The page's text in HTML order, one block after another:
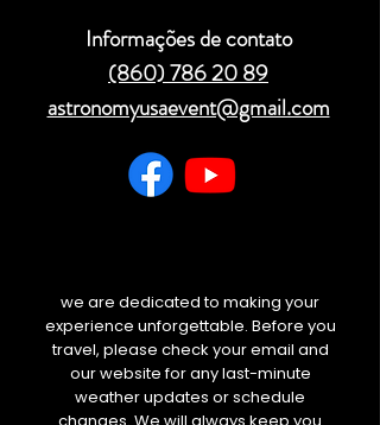
Informações de contato
(860) 786 20 89
astronomyusaevent@gmail.com
we are dedicated to making your
experience unforgettable. Before you
travel, please check your email and
our website for any last-minute
weather updates or schedule